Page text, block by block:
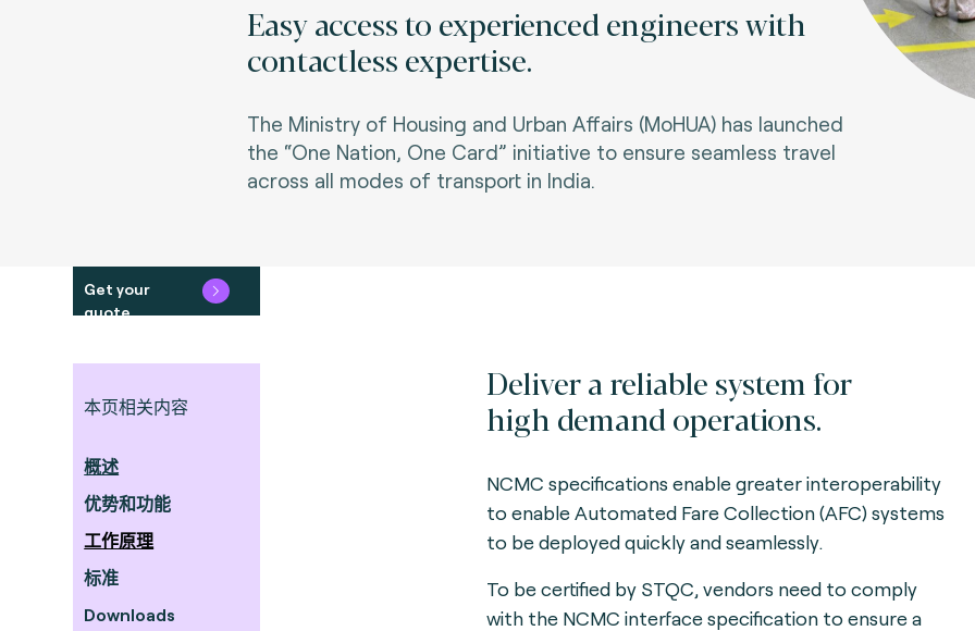
Easy access to experienced engineers with
contactless expertise.
The Ministry of Housing and Urban Affairs (MoHUA) has launched
the “One Nation, One Card” initiative to ensure seamless travel
across all modes of transport in India.
Get your
quote
本页相关内容
概述
优势和功能
工作原理
标准
Downloads
Deliver a reliable system for
high demand operations.
NCMC specifications enable greater interoperability
to enable Automated Fare Collection (AFC) systems
to be deployed quickly and seamlessly.
To be certified by STQC, vendors need to comply
with the NCMC interface specification to ensure a